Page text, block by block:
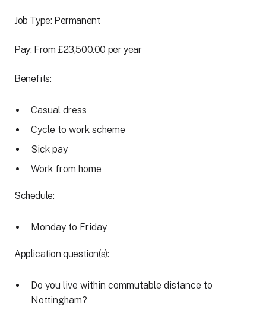
Job Type: Permanent
Pay: From £23,500.00 per year
Benefits:
Casual dress
Cycle to work scheme
Sick pay
Work from home
Schedule:
Monday to Friday
Application question(s):
Do you live within commutable distance to
Nottingham?